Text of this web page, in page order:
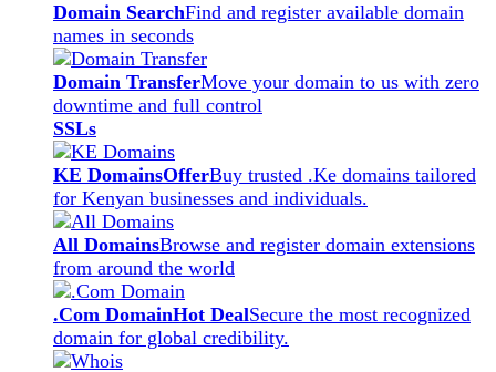
Domain SearchFind and register available domain
names in seconds
Domain TransferMove your domain to us with zero
downtime and full control
SSLs
KE DomainsOfferBuy trusted .Ke domains tailored
for Kenyan businesses and individuals.
All DomainsBrowse and register domain extensions
from around the world
.Com DomainHot DealSecure the most recognized
domain for global credibility.